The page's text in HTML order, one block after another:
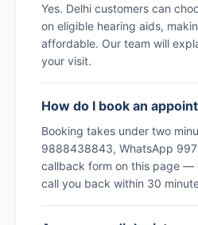
Yes. Delhi customers can
on eligible hearing aids,
affordable. Our team will
your visit.
How do I book an
Booking takes under two
9888438843, WhatsApp
callback form on this page —
call you back within 30